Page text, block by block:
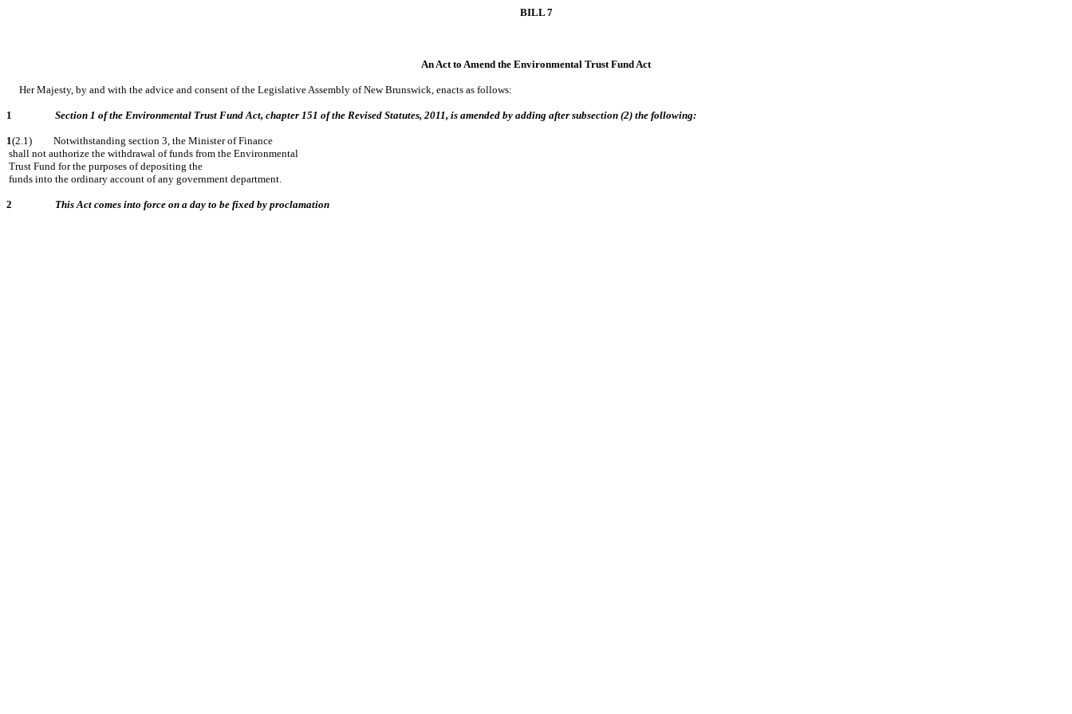
BILL 7
An Act to Amend the Environmental Trust Fund Act
Her Majesty, by and with the advice and consent of the Legislative Assembly of New Brunswick, enacts as follows:
1 Section 1 of the Environmental Trust Fund Act, chapter 151 of the Revised Statutes, 2011, is amended by adding after subsection (2) the following:
1(2.1) Notwithstanding section 3, the Minister of Finance
shall not authorize the withdrawal of funds from the Environmental
Trust Fund for the purposes of depositing the
funds into the ordinary account of any government department.
2 This Act comes into force on a day to be fixed by proclamation